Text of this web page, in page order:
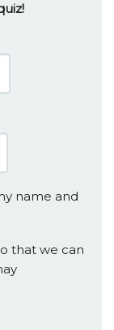
name and
that we can